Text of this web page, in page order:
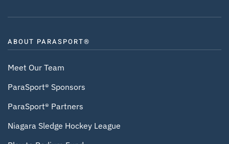
ABOUT PARASPORT®
Meet Our Team
ParaSport® Sponsors
ParaSport® Partners
Niagara Sledge Hockey League